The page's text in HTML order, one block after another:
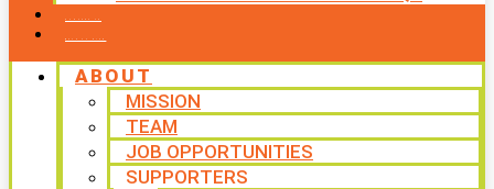
ABOUT
MISSION
TEAM
JOB OPPORTUNITIES
SUPPORTERS